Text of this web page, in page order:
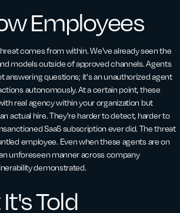
Employees
comes from within. We've already seen the
models outside of approved channels. Agents
answering questions; it's an unauthorized agent
autonomously. At a certain point, these
real agency within your organization but
actual hire. They're harder to detect, harder to
SaaS subscription ever did. The threat
employee. Even when these agents are on
unforeseen manner across company
demonstrated.
Told